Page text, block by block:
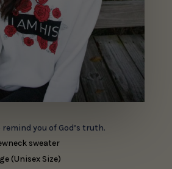
you of God’s truth.
sweater
(Unisex Size)